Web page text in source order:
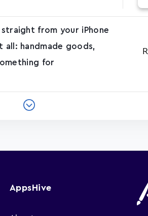
from your iPhone
all: handmade goods,
for
AppsHive